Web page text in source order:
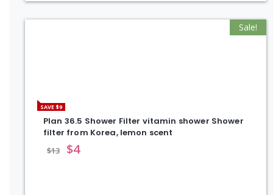
SAVE $9
Sale!
Plan 36.5 Shower Filter vitamin shower Shower
filter from Korea, lemon scent
$13 $4